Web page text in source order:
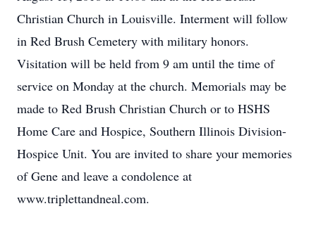
Christian Church in Louisville. Interment will follow
in Red Brush Cemetery with military honors.
Visitation will be held from 9 am until the time of
service on Monday at the church. Memorials may be
made to Red Brush Christian Church or to HSHS
Home Care and Hospice, Southern Illinois Division-
Hospice Unit. You are invited to share your memories
of Gene and leave a condolence at
www.triplettandneal.com.